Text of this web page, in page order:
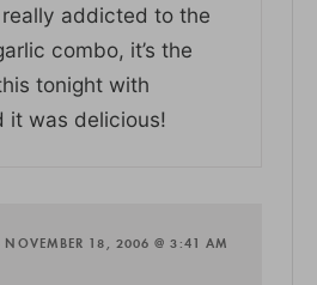
really addicted to the
combo, it’s the
tonight with
it was delicious!
NOVEMBER 18, 2006 @ 3:41 AM